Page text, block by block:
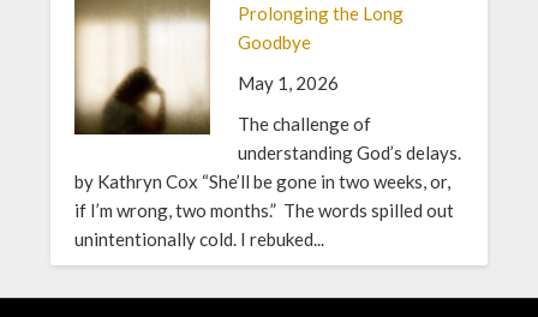
Prolonging the Long
Goodbye
May 1, 2026
The challenge of
understanding God’s delays.
by Kathryn Cox “She’ll be gone in two weeks, or,
if I’m wrong, two months.” The words spilled out
unintentionally cold. I rebuked...